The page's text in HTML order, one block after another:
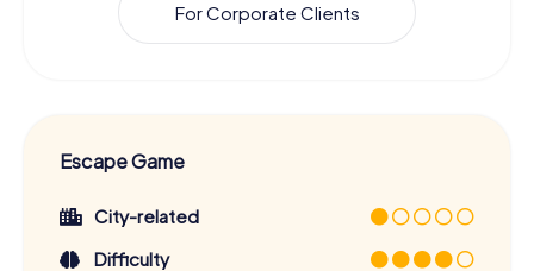
For Corporate Clients
Escape Game
City-related
Difficulty